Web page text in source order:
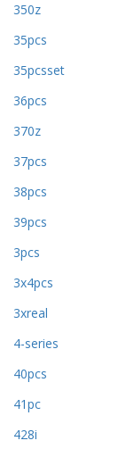
350z
35pcs
35pcsset
36pcs
370z
37pcs
38pcs
39pcs
3pcs
3x4pcs
3xreal
4-series
40pcs
41pc
428i